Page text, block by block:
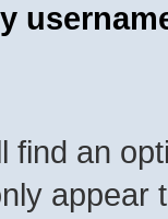
find an
appear